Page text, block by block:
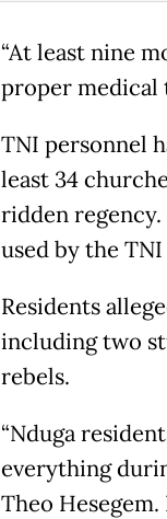
“At least nine
proper medical
TNI personnel
least 34
ridden regency.
used by the
Residents
including two
rebels.
“Nduga
everything
Theo